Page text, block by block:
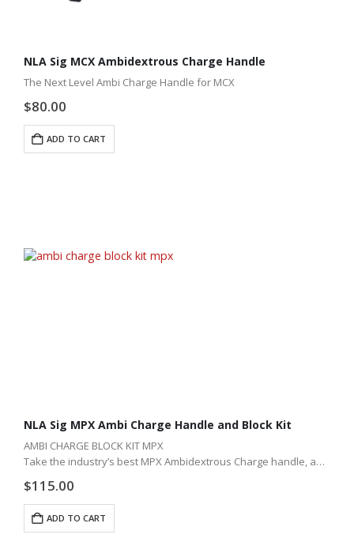
NLA Sig MCX Ambidextrous Charge Handle
The Next Level Ambi Charge Handle for MCX
$80.00
ADD TO CART
NLA Sig MPX Ambi Charge Handle and Block Kit
AMBI CHARGE BLOCK KIT MPX
Take the industry’s best MPX Ambidextrous Charge handle, add
$115.00
ADD TO CART